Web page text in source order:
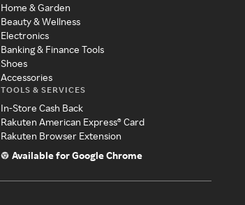
Home & Garden
Beauty & Wellness
Electronics
Banking & Finance Tools
Shoes
Accessories
TOOLS & SERVICES
In-Store Cash Back
Rakuten American Express® Card
Rakuten Browser Extension
Available for Google Chrome